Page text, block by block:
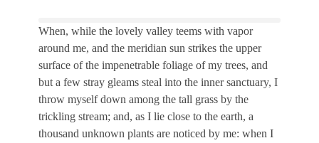
When, while the lovely valley teems with vapor
around me, and the meridian sun strikes the upper
surface of the impenetrable foliage of my trees, and
but a few stray gleams steal into the inner sanctuary, I
throw myself down among the tall grass by the
trickling stream; and, as I lie close to the earth, a
thousand unknown plants are noticed by me: when I